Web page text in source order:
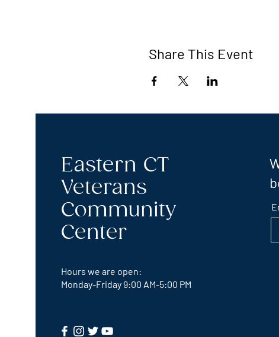
Share This Event
Eastern CT
Veterans
Community
Center
Hours we are open:
Monday-Friday 9:00 AM-5:00 PM